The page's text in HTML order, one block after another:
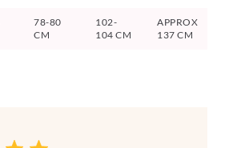
78-80
CM
102-
104 CM
APPROX
137 CM